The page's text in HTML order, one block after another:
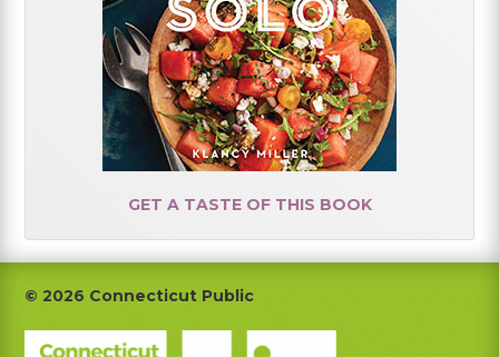
GET A TASTE OF THIS BOOK
Footer
© 2026 Connecticut Public